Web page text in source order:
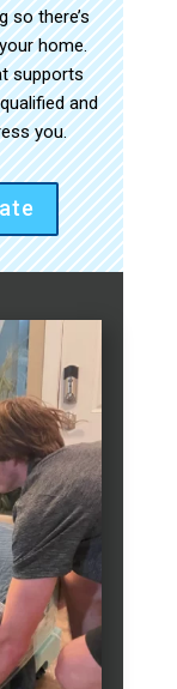
so there’s
home.
supports
and
you.